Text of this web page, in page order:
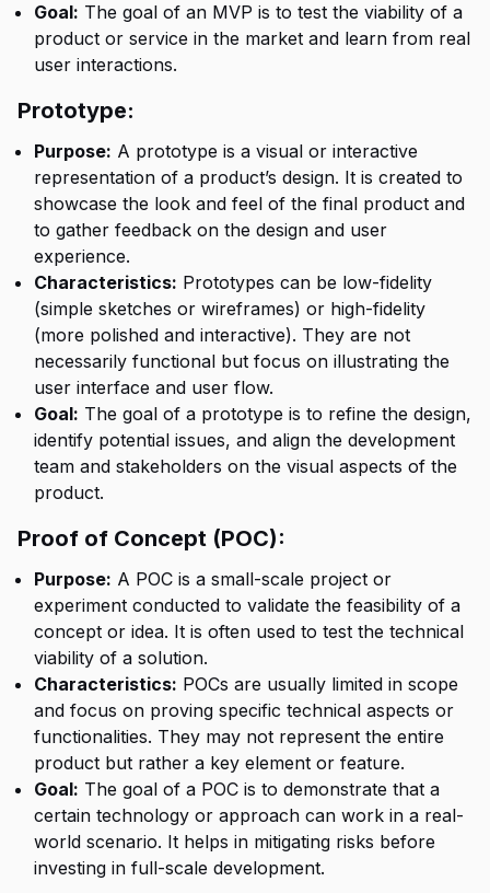
Goal: The goal of an MVP is to test the viability of a
product or service in the market and learn from real
user interactions.
Prototype:
Purpose: A prototype is a visual or interactive
representation of a product’s design. It is created to
showcase the look and feel of the final product and
to gather feedback on the design and user
experience.
Characteristics: Prototypes can be low-fidelity
(simple sketches or wireframes) or high-fidelity
(more polished and interactive). They are not
necessarily functional but focus on illustrating the
user interface and user flow.
Goal: The goal of a prototype is to refine the design,
identify potential issues, and align the development
team and stakeholders on the visual aspects of the
product.
Proof of Concept (POC):
Purpose: A POC is a small-scale project or
experiment conducted to validate the feasibility of a
concept or idea. It is often used to test the technical
viability of a solution.
Characteristics: POCs are usually limited in scope
and focus on proving specific technical aspects or
functionalities. They may not represent the entire
product but rather a key element or feature.
Goal: The goal of a POC is to demonstrate that a
certain technology or approach can work in a real-
world scenario. It helps in mitigating risks before
investing in full-scale development.